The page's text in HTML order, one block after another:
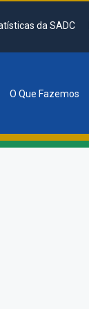
da SADC
O Que Fazemos